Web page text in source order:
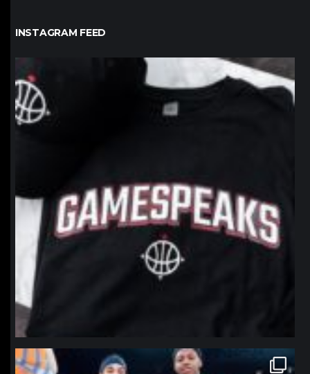
INSTAGRAM FEED
northpolehoops
northpolehoops
Jan 12